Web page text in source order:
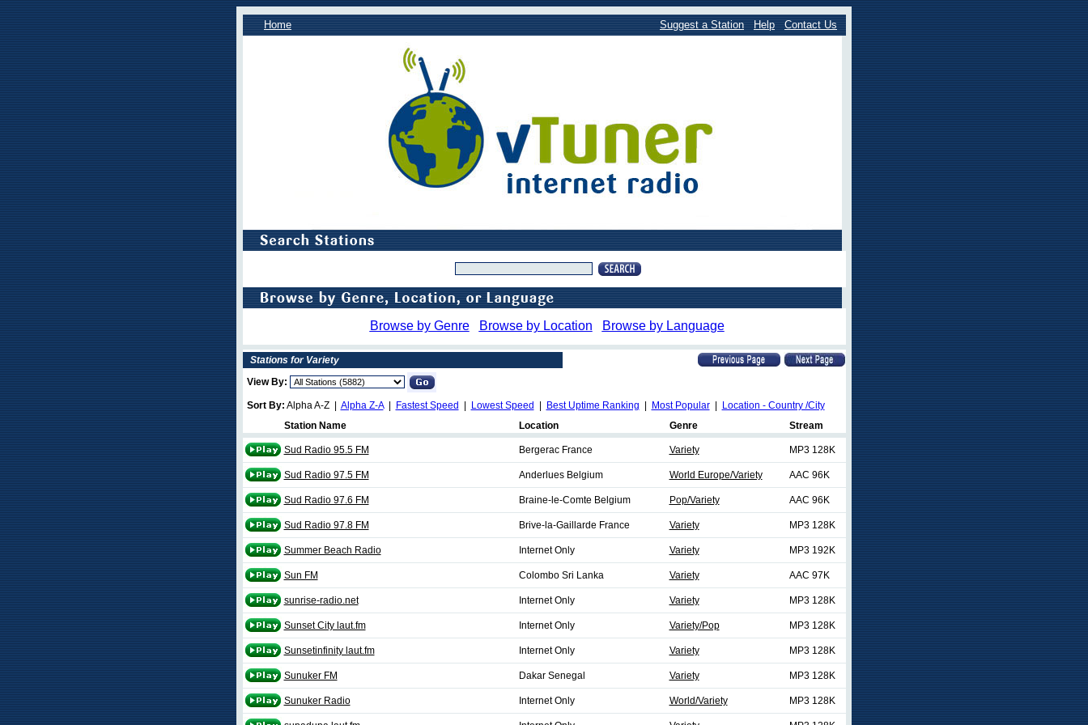
Home Suggest a Station Help Contact Us
Browse by Genre Browse by Location Browse by Language
Stations for Variety
View By:
Sort By: Alpha A-Z | Alpha Z-A| Fastest Speed Lowest Speed Best Uptime Ranking Most Popular|
Location - Country /City
Station Name
Location Genre Stream
Sud Radio 95.5 FM Bergerac France Variety MP3 128K
Sud Radio 97.5 FM Anderlues Belgium World Europe/Variety AAC 96K
Sud Radio 97.6 FM Braine-le-Comte Belgium Pop/Variety AAC 96K
Sud Radio 97.8 FM Brive-la-Gaillarde France Variety MP3 128K
Summer Beach Radio Internet Only Variety MP3 192K
Sun FM Colombo Sri Lanka Variety AAC 97K
sunrise-radio.net Internet Only Variety MP3 128K
Sunset City laut.fm Internet Only Variety/Pop MP3 128K
Sunsetinfinity laut.fm Internet Only Variety MP3 128K
Sunuker FM Dakar Senegal Variety MP3 128K
Sunuker Radio Internet Only World/Variety MP3 128K